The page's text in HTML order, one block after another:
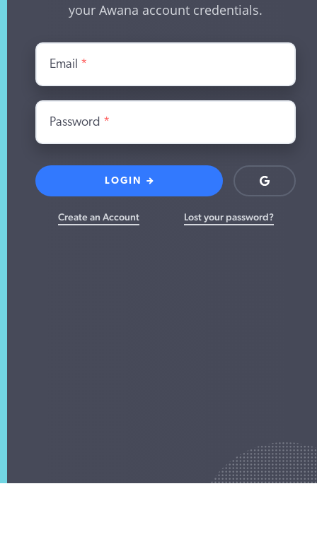
your Awana account credentials.
Email *
Password *
LOGIN
Login
with
Create an Account Lost your password?